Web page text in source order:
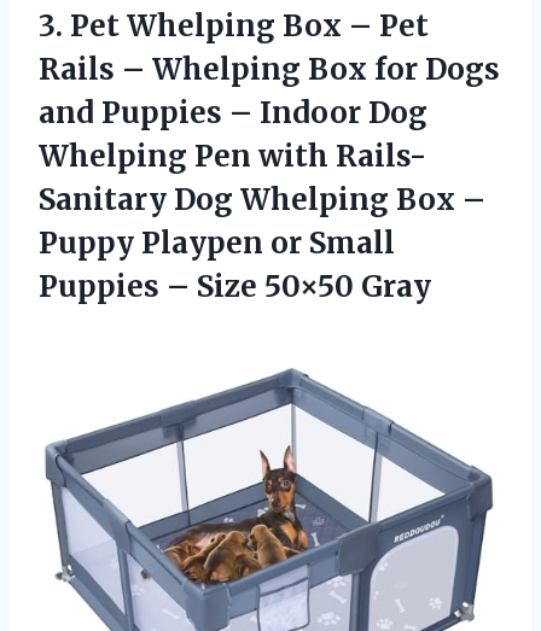
3. Pet Whelping Box – Pet
Rails – Whelping Box for Dogs
and Puppies – Indoor Dog
Whelping Pen with Rails-
Sanitary Dog Whelping Box –
Puppy Playpen or Small
Puppies – Size 50×50 Gray